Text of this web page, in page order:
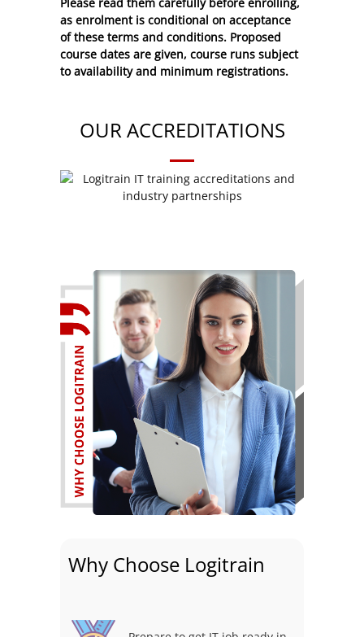
as enrolment is conditional on acceptance
of these terms and conditions. Proposed
course dates are given, course runs subject
to availability and minimum registrations.
OUR ACCREDITATIONS
Why Choose Logitrain